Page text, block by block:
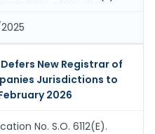
Defers New Registrar of
Jurisdictions to
2026
No. S.O. 6112(E).